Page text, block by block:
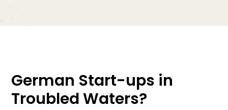
German Start-ups in
Troubled Waters?